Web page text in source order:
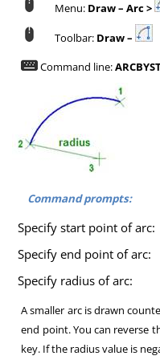
Menu: Draw – Arc >
Toolbar: Draw –
Command line:
Command prompts:
Specify start point of arc:
Specify end point of arc:
Specify radius of arc:
A smaller arc is drawn
end point. You can reverse
key. If the radius value is